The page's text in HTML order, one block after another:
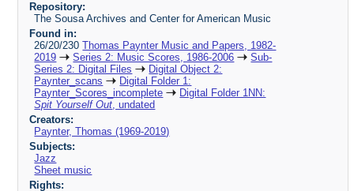
Repository:
The Sousa Archives and Center for American Music
Found in:
26/20/230Thomas Paynter Music and Papers, 1982-
2019
Series 2: Music Scores, 1986-2006
Sub-
Series 2: Digital Files
Digital Object 2:
Paynter_scans
Digital Folder 1:
Paynter_Scores_incomplete
Digital Folder 1NN:
Spit Yourself Out , undated
Creators:
Paynter, Thomas (1969-2019)
Subjects:
Jazz
Sheet music
Rights: